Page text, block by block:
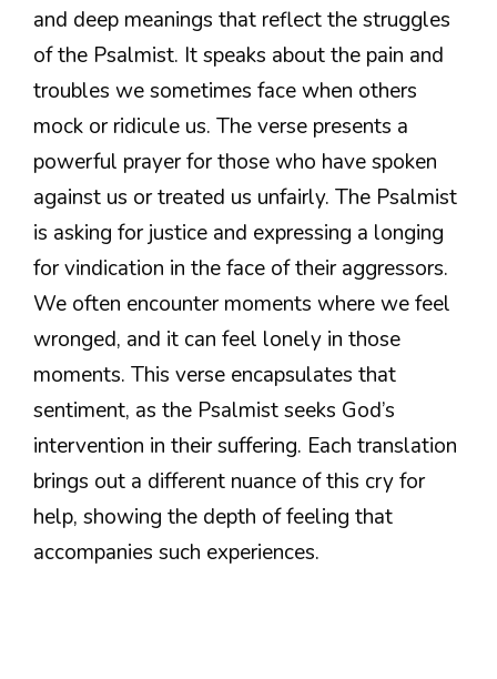
and deep meanings that reflect the struggles
of the Psalmist. It speaks about the pain and
troubles we sometimes face when others
mock or ridicule us. The verse presents a
powerful prayer for those who have spoken
against us or treated us unfairly. The Psalmist
is asking for justice and expressing a longing
for vindication in the face of their aggressors.
We often encounter moments where we feel
wronged, and it can feel lonely in those
moments. This verse encapsulates that
sentiment, as the Psalmist seeks God’s
intervention in their suffering. Each translation
brings out a different nuance of this cry for
help, showing the depth of feeling that
accompanies such experiences.